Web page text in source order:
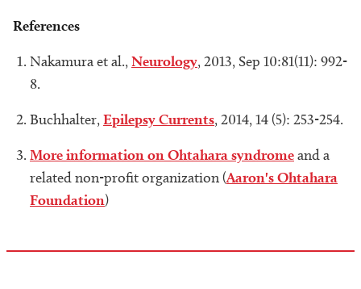
References
Nakamura et al., Neurology, 2013, Sep 10:81(11): 992-
8.
Buchhalter, Epilepsy Currents, 2014, 14 (5): 253-254.
More information on Ohtahara syndromeand a
related non-profit organization (Aaron's Ohtahara
Foundation)